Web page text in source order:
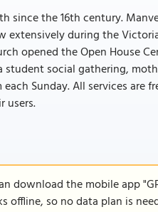
since the 16th century.
extensively during the
opened the Open House
social gathering,
Sunday. All services are
users.
download the mobile app
so no data plan is